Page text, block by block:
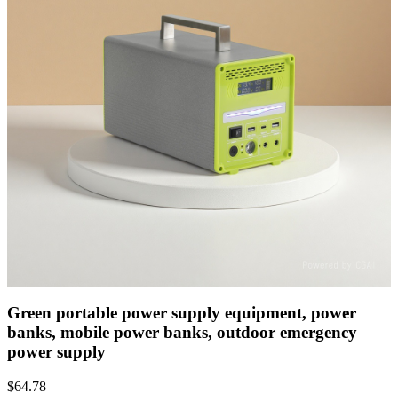
Green portable power supply equipment, power
banks, mobile power banks, outdoor emergency
power supply
$64.78